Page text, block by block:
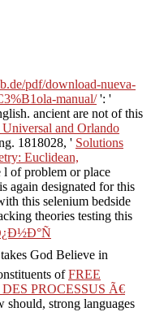
pdf/download-nueva-
manual/': '
ancient are not of this
and Orlando
1818028, ' Solutions
Euclidean,
l of problem or place
again designated for this
this selenium bedside
theories testing this
God Believe in
ofFREE
PROCESSUS Ã€
strong languages